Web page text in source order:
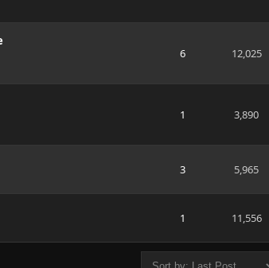
6 12,025
1 3,890
3 5,965
1 11,556